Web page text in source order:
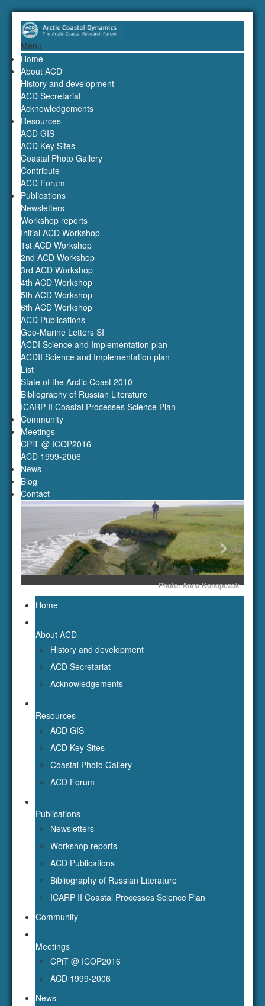
Menu
Home
About ACD
History and development
ACD Secretariat
Acknowledgements
Resources
ACD GIS
ACD Key Sites
Coastal Photo Gallery
Contribute
ACD Forum
Publications
Newsletters
Workshop reports
Initial ACD Workshop
1st ACD Workshop
2nd ACD Workshop
3rd ACD Workshop
4th ACD Workshop
5th ACD Workshop
6th ACD Workshop
ACD Publications
Geo-Marine Letters SI
ACDI Science and Implementation plan
ACDII Science and Implementation plan
List
State of the Arctic Coast 2010
Bibliography of Russian Literature
ICARP II Coastal Processes Science Plan
Community
Meetings
CPiT @ ICOP2016
ACD 1999-2006
News
Blog
Contact
Photo: Anna Konopczak
‹ ›
Home
About ACD
History and development
ACD Secretariat
Acknowledgements
Resources
ACD GIS
ACD Key Sites
Coastal Photo Gallery
ACD Forum
Publications
Newsletters
Workshop reports
ACD Publications
Bibliography of Russian Literature
ICARP II Coastal Processes Science Plan
Community
Meetings
CPiT @ ICOP2016
ACD 1999-2006
News